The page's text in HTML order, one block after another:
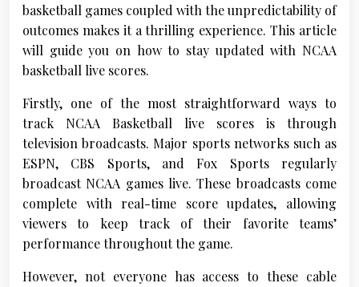
basketball games coupled with the unpredictability of
outcomes makes it a thrilling experience. This article
will guide you on how to stay updated with NCAA
basketball live scores.
Firstly, one of the most straightforward ways to
track NCAA Basketball live scores is through
television broadcasts. Major sports networks such as
ESPN, CBS Sports, and Fox Sports regularly
broadcast NCAA games live. These broadcasts come
complete with real-time score updates, allowing
viewers to keep track of their favorite teams’
performance throughout the game.
However, not everyone has access to these cable